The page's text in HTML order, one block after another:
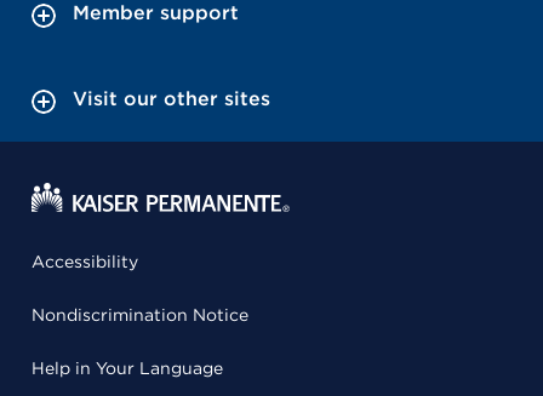
Member support
Visit our other sites
Accessibility
Nondiscrimination Notice
Help in Your Language